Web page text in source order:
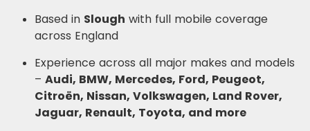
Based in Slough with full mobile coverage
across England
Experience across all major makes and models
– Audi, BMW, Mercedes, Ford, Peugeot,
Citroën, Nissan, Volkswagen, Land Rover,
Jaguar, Renault, Toyota, and more